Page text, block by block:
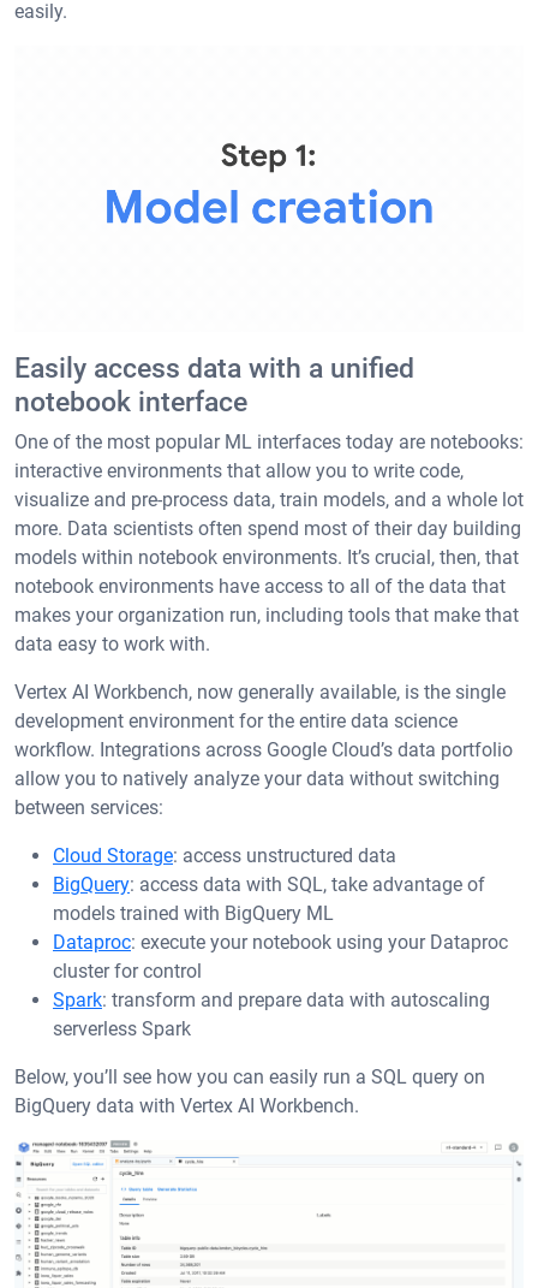
easily.
Easily access data with a unified
notebook interface
One of the most popular ML interfaces today are notebooks:
interactive environments that allow you to write code,
visualize and pre-process data, train models, and a whole lot
more. Data scientists often spend most of their day building
models within notebook environments. It’s crucial, then, that
notebook environments have access to all of the data that
makes your organization run, including tools that make that
data easy to work with.
Vertex AI Workbench, now generally available, is the single
development environment for the entire data science
workflow. Integrations across Google Cloud’s data portfolio
allow you to natively analyze your data without switching
between services:
Cloud Storage: access unstructured data
BigQuery: access data with SQL, take advantage of
models trained with BigQuery ML
Dataproc: execute your notebook using your Dataproc
cluster for control
Spark: transform and prepare data with autoscaling
serverless Spark
Below, you’ll see how you can easily run a SQL query on
BigQuery data with Vertex AI Workbench.